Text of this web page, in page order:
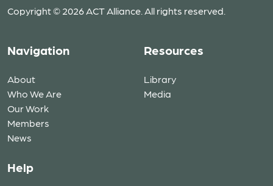
Copyright © 2026 ACT Alliance. All rights reserved.
Navigation
About
Who We Are
Our Work
Members
News
Resources
Library
Media
Help